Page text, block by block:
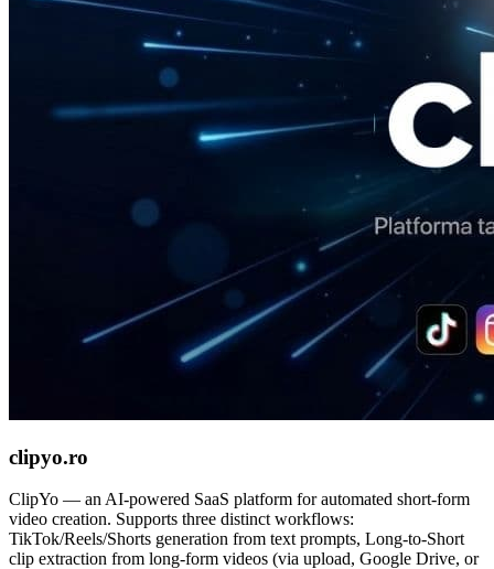
clipyo.ro
ClipYo — an AI-powered SaaS platform for automated short-form
video creation. Supports three distinct workflows:
TikTok/Reels/Shorts generation from text prompts, Long-to-Short
clip extraction from long-form videos (via upload, Google Drive, or